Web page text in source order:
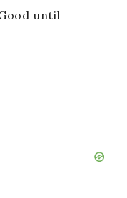
until